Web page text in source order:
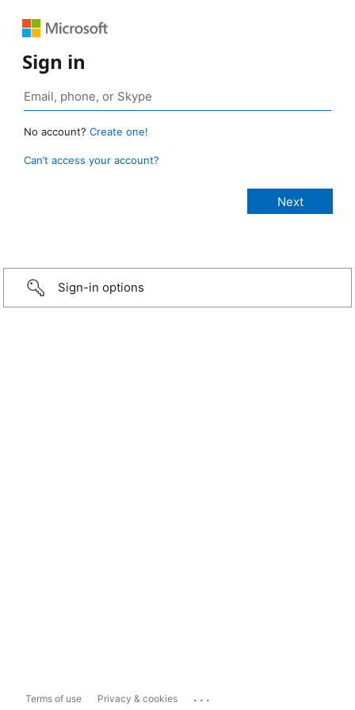
Sign in
No account? Create one!
Can’t access your account?
Sign-in options
Terms of use Privacy & cookies ...